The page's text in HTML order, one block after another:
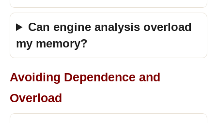
Can engine analysis overload
my memory?
Avoiding Dependence and
Overload